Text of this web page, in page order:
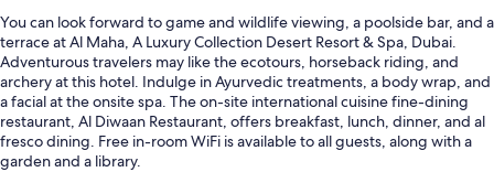
You can look forward to game and wildlife viewing, a poolside bar, and a
terrace at Al Maha, A Luxury Collection Desert Resort & Spa, Dubai.
Adventurous travelers may like the ecotours, horseback riding, and
archery at this hotel. Indulge in Ayurvedic treatments, a body wrap, and
a facial at the onsite spa. The on-site international cuisine fine-dining
restaurant, Al Diwaan Restaurant, offers breakfast, lunch, dinner, and al
fresco dining. Free in-room WiFi is available to all guests, along with a
garden and a library.